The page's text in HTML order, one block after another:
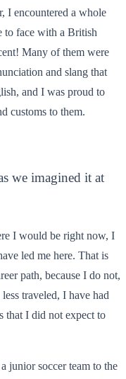
I encountered a whole
to face with a British
Many of them were
and slang that
and I was proud to
customs to them.
we imagined it at
I would be right now, I
led me here. That is
path, because I do not,
traveled, I have had
that I did not expect to
junior soccer team to the